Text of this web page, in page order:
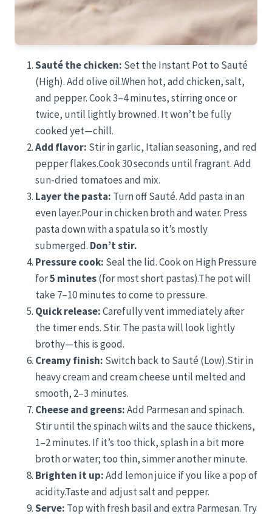
Sauté the chicken: Set the Instant Pot to Sauté
(High). Add olive oil.When hot, add chicken, salt,
and pepper. Cook 3–4 minutes, stirring once or
twice, until lightly browned. It won’t be fully
cooked yet—chill.
Add flavor: Stir in garlic, Italian seasoning, and red
pepper flakes.Cook 30 seconds until fragrant. Add
sun-dried tomatoes and mix.
Layer the pasta: Turn off Sauté. Add pasta in an
even layer.Pour in chicken broth and water. Press
pasta down with a spatula so it’s mostly
submerged. Don’t stir.
Pressure cook: Seal the lid. Cook on High Pressure
for5 minutes(for most short pastas).The pot will
take 7–10 minutes to come to pressure.
Quick release:Carefully vent immediately after
the timer ends. Stir. The pasta will look lightly
brothy—this is good.
Creamy finish: Switch back to Sauté (Low).Stir in
heavy cream and cream cheese until melted and
smooth, 2–3 minutes.
Cheese and greens:Add Parmesan and spinach.
Stir until the spinach wilts and the sauce thickens,
1–2 minutes. If it’s too thick, splash in a bit more
broth or water; too thin, simmer another minute.
Brighten it up:Add lemon juice if you like a pop of
acidity.Taste and adjust salt and pepper.
Serve: Top with fresh basil and extra Parmesan. Try